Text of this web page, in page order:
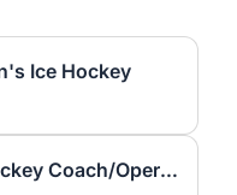
Ice Hockey
Assistant Women's Ice Hockey Coach/Operations Coordinator